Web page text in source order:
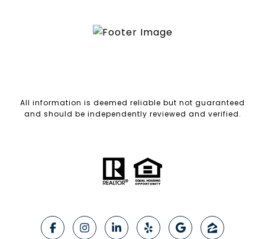
All information is deemed reliable but not guaranteed
and should be independently reviewed and verified.